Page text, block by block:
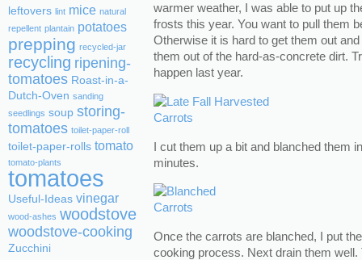
warmer weather, I was able to put up
frosts this year. You want to pull them
Otherwise it is hard to get them out
them out of the hard-as-concrete dirt.
happen last year.
I cut them up a bit and blanched them
minutes.
Once the carrots are blanched, I put
cooking process. Next drain them well.
leftovers lint mice natural
repellent plantain potatoes
prepping recycled-jar
recycling ripening-
tomatoes Roast-in-a-
Dutch-Oven sanding
seedlings soup storing-
tomatoes toilet-paper-roll
toilet-paper-rolls tomato
tomato-plants
tomatoes
Useful-Ideas vinegar
wood-ashes woodstove
woodstove-cooking
Zucchini